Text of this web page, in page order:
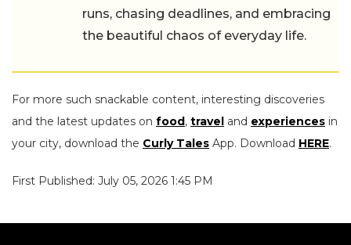
runs, chasing deadlines, and embracing
the beautiful chaos of everyday life.
For more such snackable content, interesting discoveries
and the latest updates on food, travel and experiences in
your city, download the Curly Tales App. Download HERE.
First Published: July 05, 2026 1:45 PM